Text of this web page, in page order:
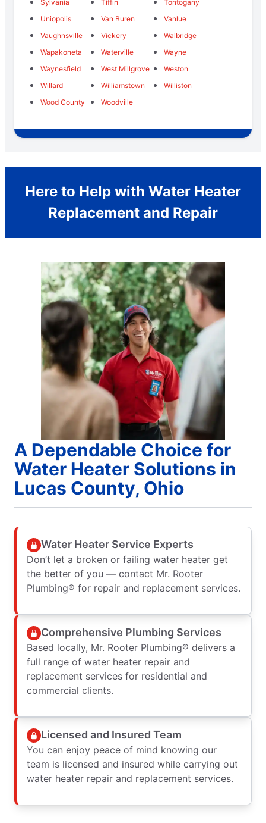
Sylvania
Tiffin
Tontogany
Uniopolis
Van Buren
Vanlue
Vaughnsville
Vickery
Walbridge
Wapakoneta
Waterville
Wayne
Waynesfield
West Millgrove
Weston
Willard
Williamstown
Williston
Wood County
Woodville
Here to Help with Water Heater
Replacement and Repair
A Dependable Choice for
Water Heater Solutions in
Lucas County, Ohio
Water Heater Service Experts
Don’t let a broken or failing water heater get
the better of you — contact Mr. Rooter
Plumbing® for repair and replacement services.
Comprehensive Plumbing Services
Based locally, Mr. Rooter Plumbing® delivers a
full range of water heater repair and
replacement services for residential and
commercial clients.
Licensed and Insured Team
You can enjoy peace of mind knowing our
team is licensed and insured while carrying out
water heater repair and replacement services.